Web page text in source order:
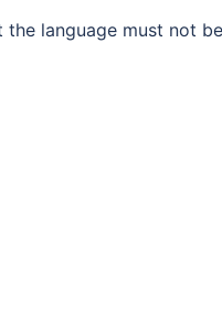
language must not be